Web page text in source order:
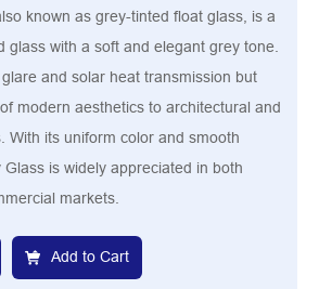
known as grey-tinted float glass, is a
glass with a soft and elegant grey tone.
and solar heat transmission but
modern aesthetics to architectural and
With its uniform color and smooth
is widely appreciated in both
markets.
Add to Cart